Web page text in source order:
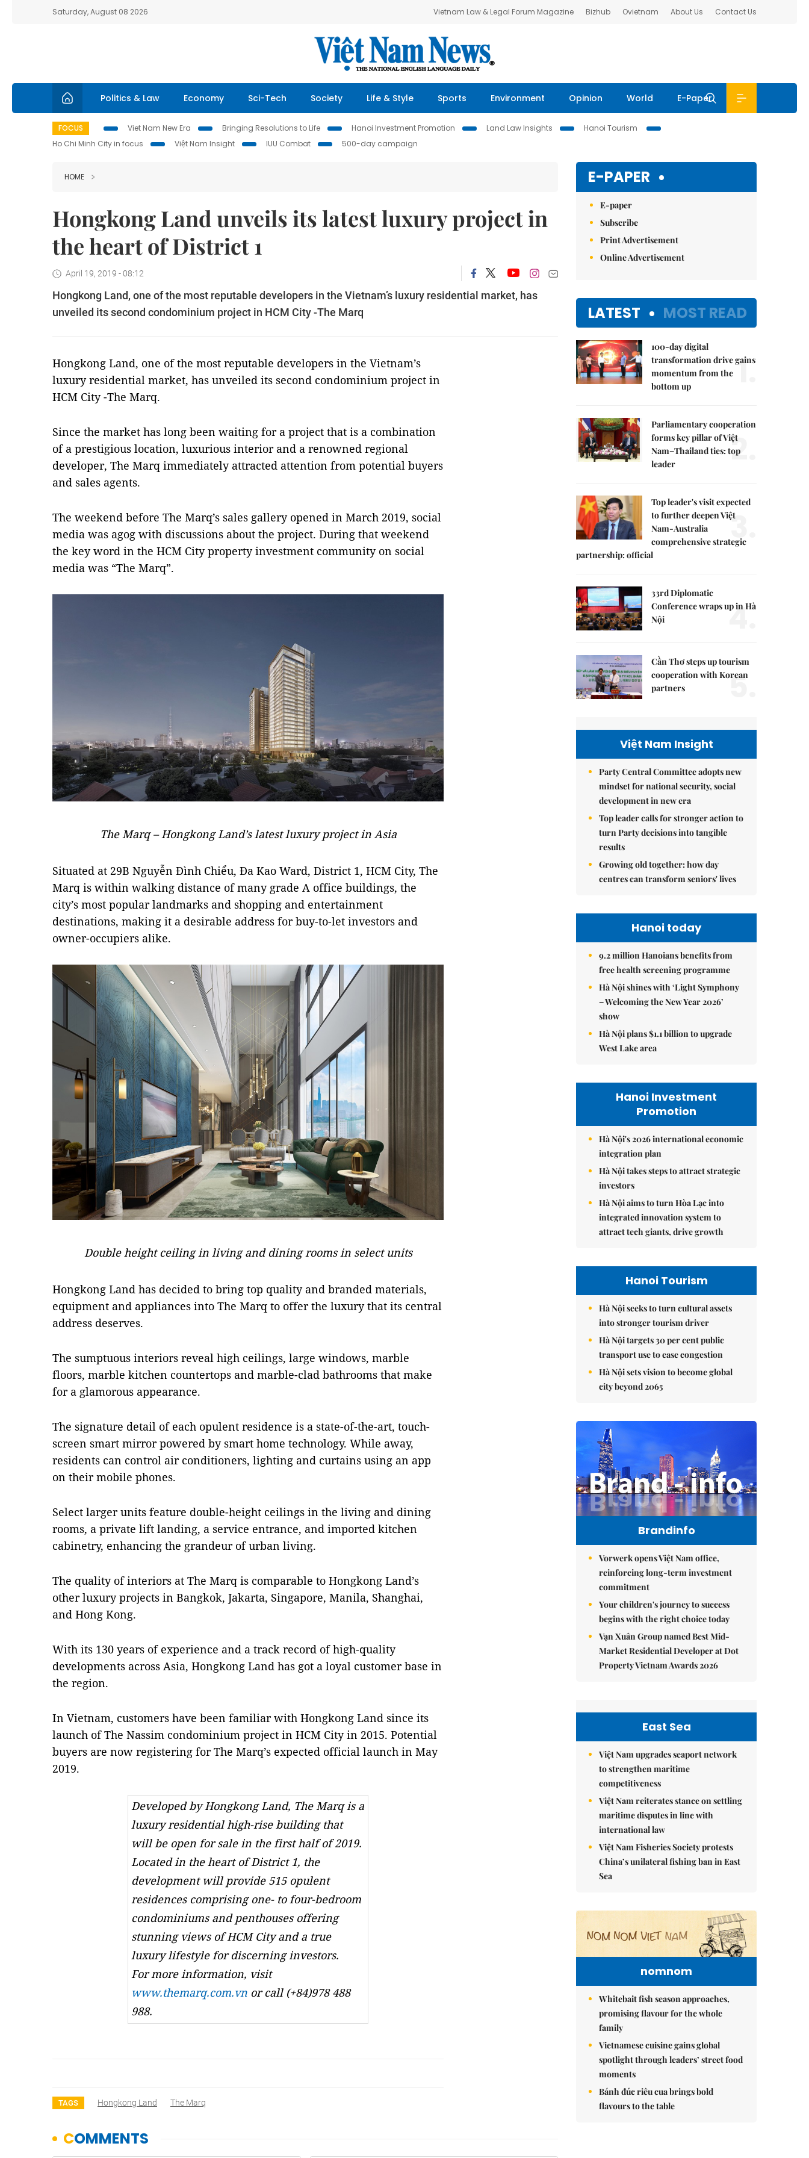
Saturday, August 08 2026 Vietnam Law & Legal Forum Magazine Bizhub Ovietnam About Us Contact Us
Politics & Law Economy Sci-Tech Society Life & Style Sports Environment Opinion World E-Paper
FOCUS Viet Nam New Era Bringing Resolutions to Life Hanoi Investment Promotion Land Law Insights
Hanoi Tourism
Ho Chi Minh City in focus
Việt Nam Insight IUU Combat 500-day campaign
HOME
Hongkong Land unveils its latest luxury project in
the heart of District 1
April 19, 2019 - 08:12
Hongkong Land, one of the most reputable developers in the Vietnam’s luxury residential market, has
unveiled its second condominium project in HCM City -The Marq
Hongkong Land, one of the most reputable developers in the Vietnam’s
luxury residential market, has unveiled its second condominium project in
HCM City -The Marq.
Since the market has long been waiting for a project that is a combination
of a prestigious location, luxurious interior and a renowned regional
developer, The Marq immediately attracted attention from potential buyers
and sales agents.
The weekend before The Marq’s sales gallery opened in March 2019, social
media was agog with discussions about the project. During that weekend
the key word in the HCM City property investment community on social
media was “The Marq”.
The Marq – Hongkong Land’s latest luxury project in Asia
Situated at 29B Nguyễn Đình Chiểu, Đa Kao Ward, District 1, HCM City, The
Marq is within walking distance of many grade A office buildings, the
city’s most popular landmarks and shopping and entertainment
destinations, making it a desirable address for buy-to-let investors and
owner-occupiers alike.
Double height ceiling in living and dining rooms in select units
Hongkong Land has decided to bring top quality and branded materials,
equipment and appliances into The Marq to offer the luxury that its central
address deserves.
The sumptuous interiors reveal high ceilings, large windows, marble
floors, marble kitchen countertops and marble-clad bathrooms that make
for a glamorous appearance.
The signature detail of each opulent residence is a state-of-the-art, touch-
screen smart mirror powered by smart home technology. While away,
residents can control air conditioners, lighting and curtains using an app
on their mobile phones.
Select larger units feature double-height ceilings in the living and dining
rooms, a private lift landing, a service entrance, and imported kitchen
cabinetry, enhancing the grandeur of urban living.
The quality of interiors at The Marq is comparable to Hongkong Land’s
other luxury projects in Bangkok, Jakarta, Singapore, Manila, Shanghai,
and Hong Kong.
With its 130 years of experience and a track record of high-quality
developments across Asia, Hongkong Land has got a loyal customer base in
the region.
In Vietnam, customers have been familiar with Hongkong Land since its
launch of The Nassim condominium project in HCM City in 2015. Potential
buyers are now registering for The Marq’s expected official launch in May
2019.
Developed by Hongkong Land, The Marq is a
luxury residential high-rise building that
will be open for sale in the first half of 2019.
Located in the heart of District 1, the
development will provide 515 opulent
residences comprising one- to four-bedroom
condominiums and penthouses offering
stunning views of HCM City and a true
luxury lifestyle for discerning investors.
For more information, visit
www.themarq.com.vn or call (+84)978 488
988.
TAGS Hongkong Land The Marq
E-PAPER
E-paper
Subscribe
Print Advertisement
Online Advertisement
LATEST MOST READ
100-day digital
transformation drive gains
momentum from the
bottom up
1.
Parliamentary cooperation
forms key pillar of Việt
Nam–Thailand ties: top
leader
2.
Top leader's visit expected
to further deepen Việt
Nam-Australia
comprehensive strategic
partnership: official
3.
33rd Diplomatic
Conference wraps up in Hà
Nội
4.
Cần Thơ steps up tourism
cooperation with Korean
partners
5.
Việt Nam Insight
Party Central Committee adopts new
mindset for national security, social
development in new era
Top leader calls for stronger action to
turn Party decisions into tangible
results
Growing old together: how day
centres can transform seniors' lives
Hanoi today
9.2 million Hanoians benefits from
free health screening programme
Hà Nội shines with ‘Light Symphony
– Welcoming the New Year 2026’
show
Hà Nội plans $1.1 billion to upgrade
West Lake area
Hanoi Investment
Promotion
Hà Nội's 2026 international economic
integration plan
Hà Nội takes steps to attract strategic
investors
Hà Nội aims to turn Hòa Lạc into
integrated innovation system to
attract tech giants, drive growth
Hanoi Tourism
Hà Nội seeks to turn cultural assets
into stronger tourism driver
Hà Nội targets 30 per cent public
transport use to ease congestion
Hà Nội sets vision to become global
city beyond 2065
Brandinfo
Vorwerk opens Việt Nam office,
reinforcing long-term investment
commitment
Your children's journey to success
begins with the right choice today
Vạn Xuân Group named Best Mid-
Market Residential Developer at Dot
Property Vietnam Awards 2026
East Sea
Việt Nam upgrades seaport network
to strengthen maritime
competitiveness
Việt Nam reiterates stance on settling
maritime disputes in line with
international law
Việt Nam Fisheries Society protests
China’s unilateral fishing ban in East
Sea
nomnom
Whitebait fish season approaches,
promising flavour for the whole
family
Vietnamese cuisine gains global
spotlight through leaders’ street food
moments
Bánh đúc riêu cua brings bold
flavours to the table